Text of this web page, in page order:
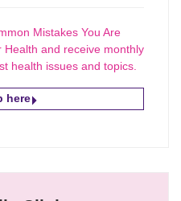
Mistakes You Are
Health and receive monthly
health issues and topics.
here